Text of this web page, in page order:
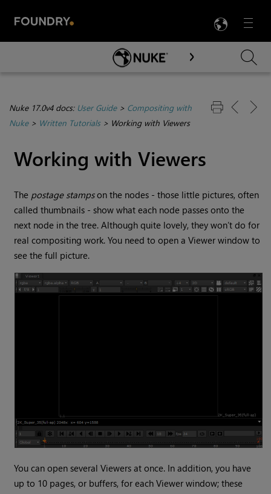
Menu

Skip To Main Content
Nuke 17.0v4 docs: User Guide> Compositing with
Nuke> Written Tutorials> Working with Viewers
Working with Viewers
The postage stampson the nodes - those little pictures, often
called thumbnails - show what each node passes onto the
next node in the tree. Although quite lovely, they won’t do for
real compositing work. You need to open a Viewer window to
see the full picture.
You can open several Viewers at once. In addition, you have
up to 10 pages, or buffers, for each Viewer window; these